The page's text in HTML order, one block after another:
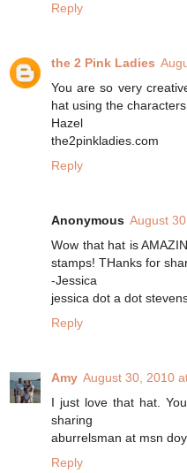
Reply
the 2 Pink Ladies
You are so very
hat using the
Hazel
the2pinkladies.com
Reply
Anonymous August
Wow that hat is
stamps! THanks for
-Jessica
jessica dot a dot
Reply
Amy August 30, 2010
I just love that hat.
sharing
aburrelsman at msn
Reply